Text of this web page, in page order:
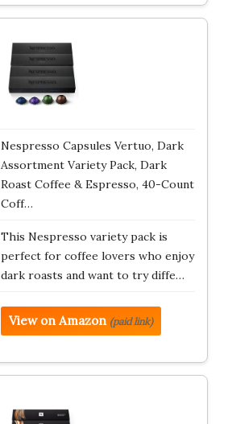
Nespresso Capsules Vertuo, Dark
Assortment Variety Pack, Dark
Roast Coffee & Espresso, 40-Count
Coff…
This Nespresso variety pack is
perfect for coffee lovers who enjoy
dark roasts and want to try diffe…
View on Amazon (paid link)